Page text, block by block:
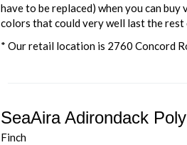
have to be replaced) when you can
colors that could very well last the
* Our retail location is 2760 Concord
SeaAira Adirondack
Finch